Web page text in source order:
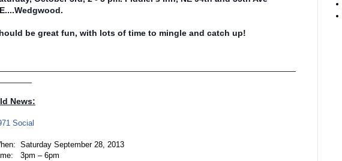
be great fun, with lots of time to mingle and catch up!
News:
Social
Saturday September 28, 2013
3pm – 6pm